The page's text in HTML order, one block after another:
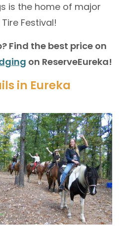
is the home of major
Festival!
Find the best price on
on ReserveEureka!
in Eureka